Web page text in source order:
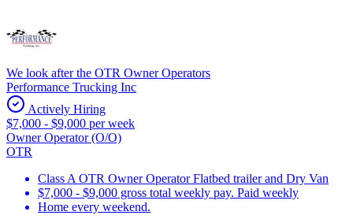
We look after the OTR Owner Operators
Performance Trucking Inc
Actively Hiring
$7,000 - $9,000 per week
Owner Operator (O/O)
OTR
Class A OTR Owner Operator Flatbed trailer and Dry Van
$7,000 - $9,000 gross total weekly pay. Paid weekly
Home every weekend.